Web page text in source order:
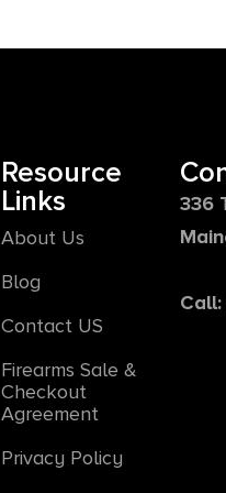
Resource
Links
About Us
Blog
Contact US
Firearms Sale &
Checkout
Agreement
Privacy Policy
336